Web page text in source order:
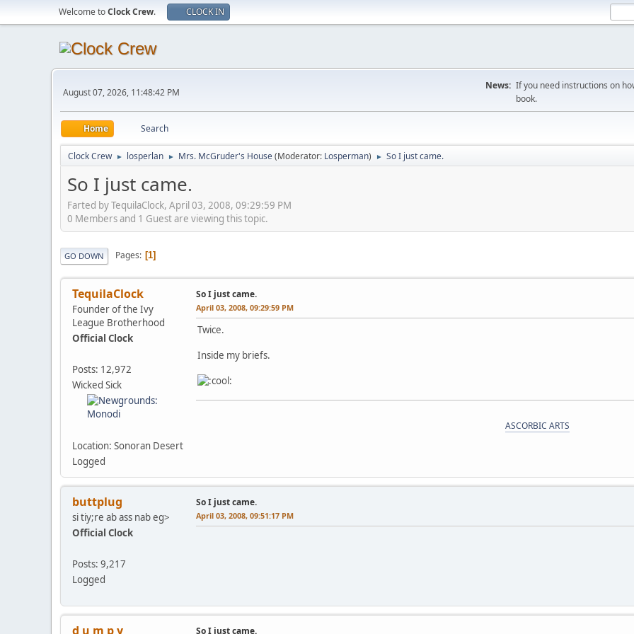
Welcome toClock Crew. CLOCK IN
August 07, 2026, 11:48:42 PM
News: If you need instructions on
book.
Home Search
Clock Crew ► losperlan ► Mrs. McGruder's House(Moderator: Losperman) ► So I just came.
So I just came.
Farted by TequilaClock, April 03, 2008, 09:29:59 PM
0 Members and 1 Guest are viewing this topic.
GO DOWN Pages 1
TequilaClock
Founder of the Ivy
League Brotherhood
Official Clock
Posts: 12,972
Wicked Sick
Location: Sonoran Desert
Logged
So I just came.
April 03, 2008, 09:29:59 PM
Twice.
Inside my briefs.
ASCORBIC ARTS
buttplug
si tiy;re ab ass nab eg>
Official Clock
Posts: 9,217
Logged
So I just came.
April 03, 2008, 09:51:17 PM
d u m p y So I just came.